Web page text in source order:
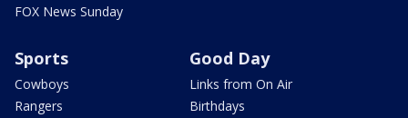
FOX News Sunday
Sports
Cowboys
Rangers
Good Day
Links from On Air
Birthdays